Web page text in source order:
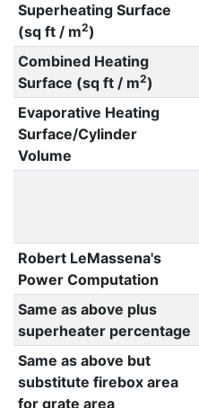
Superheating Surface
(sq ft / m2)
Combined Heating
Surface (sq ft / m2)
Evaporative Heating
Surface/Cylinder
Volume
Robert LeMassena's
Power Computation
Same as above plus
superheater percentage
Same as above but
substitute firebox area
for grate area